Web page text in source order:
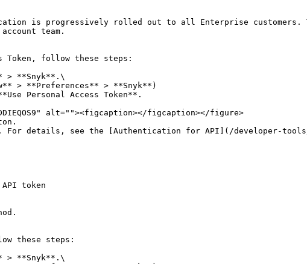
is progressively rolled out to all Enterprise
team.
Token, follow these steps:
> **Snyk**.\
Personal Access Token**.
For details, see the [Authentication for API](/developer-
token
these steps:
> **Snyk**.\